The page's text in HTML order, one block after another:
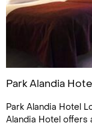
Park Alandia
Park Alandia Hotel
Alandia Hotel